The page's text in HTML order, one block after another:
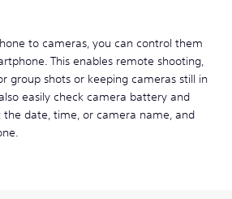
to cameras, you can control them
This enables remote shooting,
group shots or keeping cameras still in
easily check camera battery and
date, time, or camera name, and